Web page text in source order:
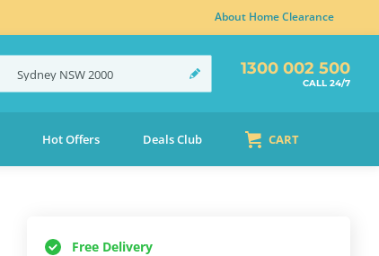
About Home Clearance
Sydney NSW2000 1300 002 500
CALL 24/7
Hot Offers Deals Club CART
Free Delivery